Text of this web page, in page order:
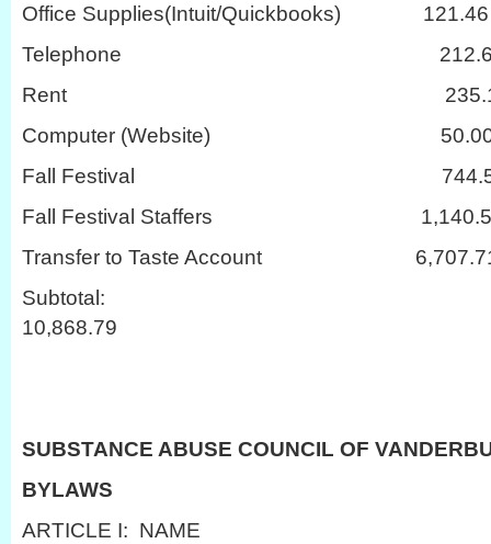
Office Supplies(Intuit/Quickbooks) 121.46
Telephone
Rent
Computer (Website)
Fall Festival
Fall Festival Staffers
Transfer to Taste Account
10,868.79
SUBSTANCE ABUSE COUNCIL OF
BYLAWS
ARTICLE I: NAME